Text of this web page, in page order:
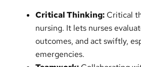
Critical Thinking: Critical
nursing. It lets nurses
outcomes, and act swiftly,
emergencies.